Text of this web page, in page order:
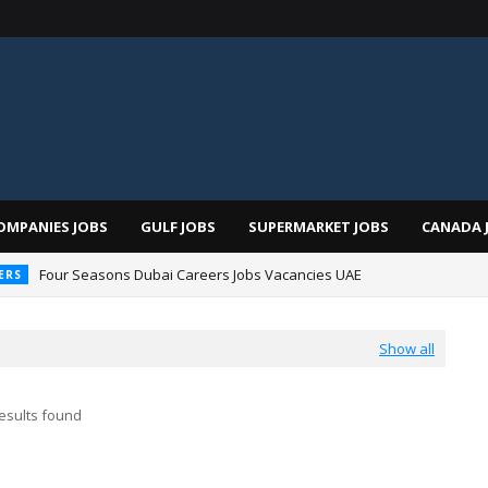
JOBS GULF JOBS SUPERMARKET JOBS CANADA
Four Seasons Dubai Careers Jobs Vacancies UAE
Show all
found